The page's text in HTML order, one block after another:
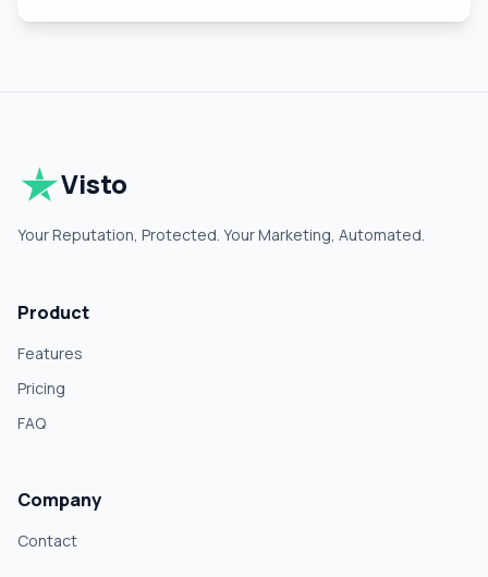
Visto
Your Reputation, Protected. Your Marketing, Automated.
Product
Features
Pricing
FAQ
Company
Contact